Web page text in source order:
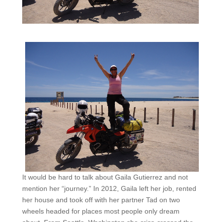
It would be hard to talk about Gaila Gutierrez and not
mention her “journey.” In 2012, Gaila left her job, rented
her house and took off with her partner Tad on two
wheels headed for places most people only dream